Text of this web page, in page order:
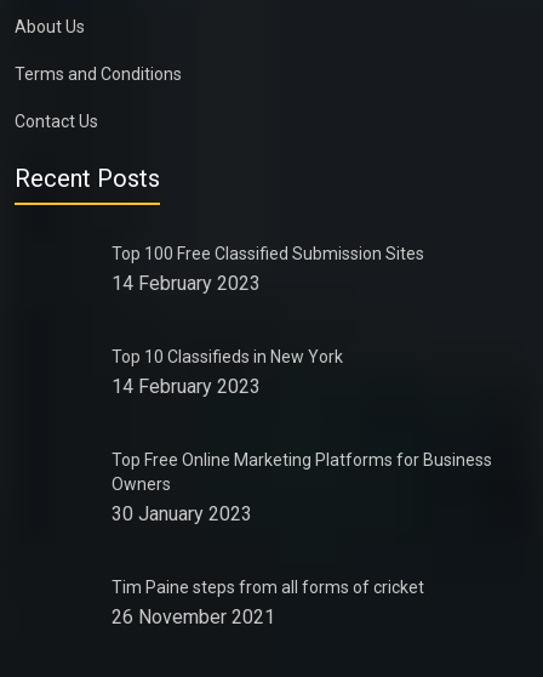
About Us
Terms and Conditions
Contact Us
Recent Posts
Top 100 Free Classified Submission Sites
14 February 2023
Top 10 Classifieds in New York
14 February 2023
Top Free Online Marketing Platforms for Business
Owners
30 January 2023
Tim Paine steps from all forms of cricket
26 November 2021